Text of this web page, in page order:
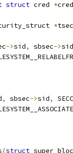
struct cred *cred
*
->sid, sbsec->sid
, sbsec->sid,
(struct